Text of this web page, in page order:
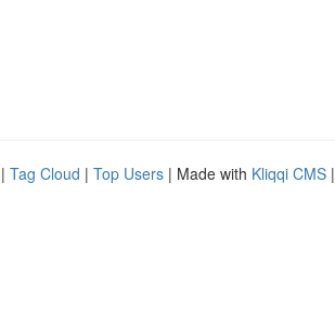
| Tag Cloud | Top Users | Made with Kliqqi CMS |